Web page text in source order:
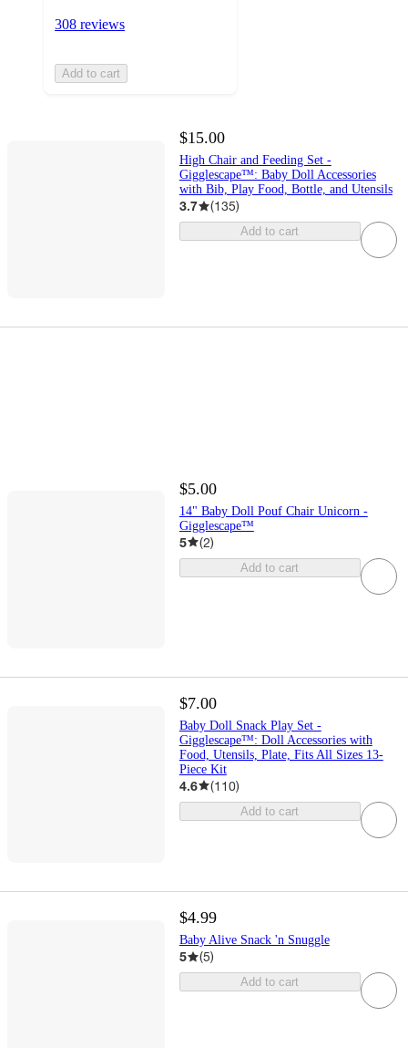
308 reviews
Add to cart
$15.00
High Chair and Feeding Set -
Gigglescape™: Baby Doll Accessories
with Bib, Play Food, Bottle, and Utensils
3.7 (135)
Add to cart
$5.00
14" Baby Doll Pouf Chair Unicorn -
Gigglescape™
5 (2)
Add to cart
$7.00
Baby Doll Snack Play Set -
Gigglescape™: Doll Accessories with
Food, Utensils, Plate, Fits All Sizes 13-
Piece Kit
4.6 (110)
Add to cart
$4.99
Baby Alive Snack 'n Snuggle
5 (5)
Add to cart